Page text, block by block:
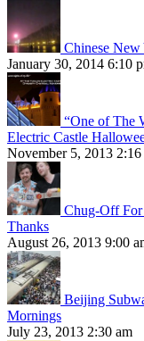
Chinese New
January 30, 2014 6:10
“One of The
Electric Castle
November 5, 2013 2:16
Chug-Off For
Thanks
August 26, 2013 9:00
Beijing
Mornings
July 23, 2013 2:30 am